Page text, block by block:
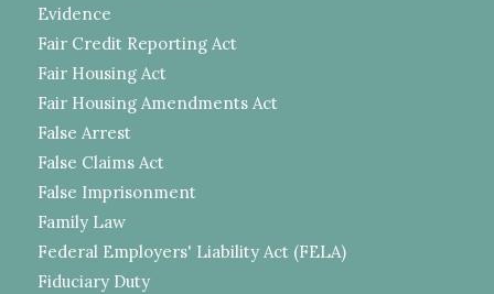
Evidence
Fair Credit Reporting Act
Fair Housing Act
Fair Housing Amendments Act
False Arrest
False Claims Act
False Imprisonment
Family Law
Federal Employers' Liability Act (FELA)
Fiduciary Duty